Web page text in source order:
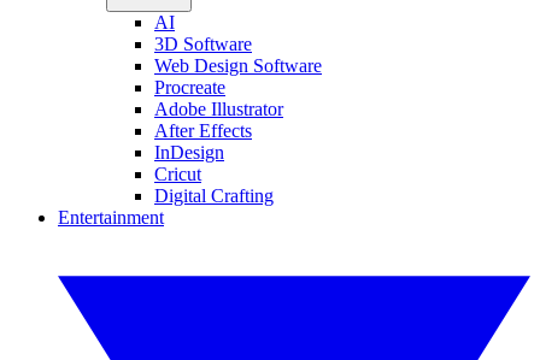
AI
3D Software
Web Design Software
Procreate
Adobe Illustrator
After Effects
InDesign
Cricut
Digital Crafting
Entertainment